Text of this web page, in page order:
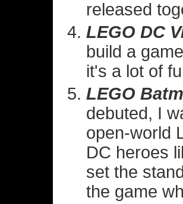
released
LEGO DC
build a
it's a lot of
LEGO
debuted, I
open-world
DC heroes
set the
the game